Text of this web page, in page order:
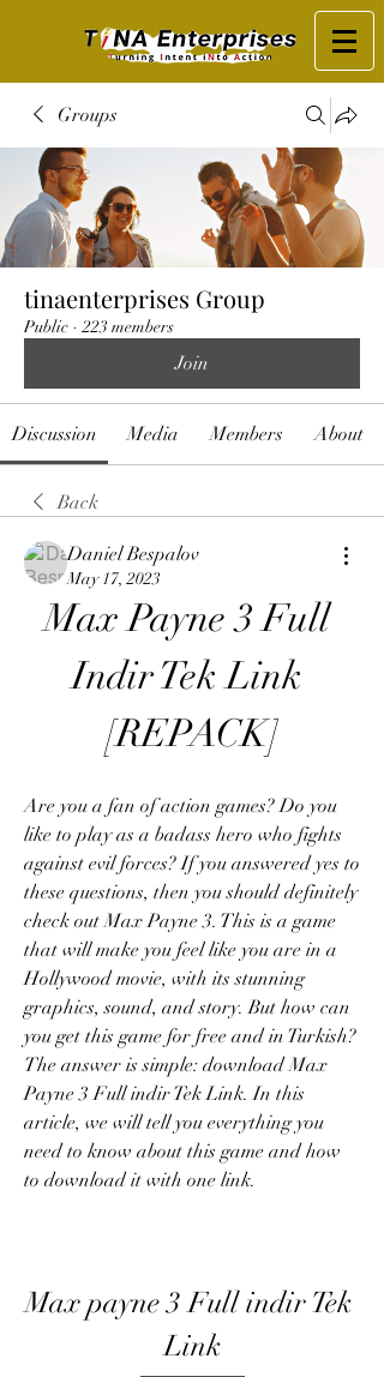
Groups
tinaenterprises Group
Public · 223 members
Join
Discussion Media Members About
Back
Daniel Bespalov
May 17, 2023
Max Payne 3 Full
Indir Tek Link
[REPACK]
Are you a fan of action games? Do you
like to play as a badass hero who fights
against evil forces? If you answered yes to
these questions, then you should definitely
check out Max Payne 3. This is a game
that will make you feel like you are in a
Hollywood movie, with its stunning
graphics, sound, and story. But how can
you get this game for free and in Turkish?
The answer is simple: download Max
Payne 3 Full indir Tek Link. In this
article, we will tell you everything you
need to know about this game and how
to download it with one link.
Max payne 3 Full indir Tek
Link